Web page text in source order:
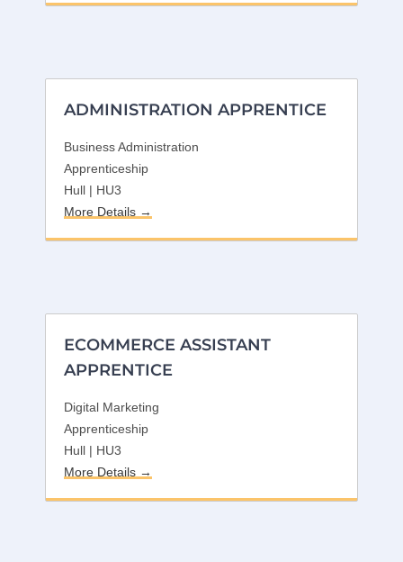
ADMINISTRATION APPRENTICE
Business Administration
Apprenticeship
Hull | HU3
More Details
ECOMMERCE ASSISTANT
APPRENTICE
Digital Marketing
Apprenticeship
Hull | HU3
More Details